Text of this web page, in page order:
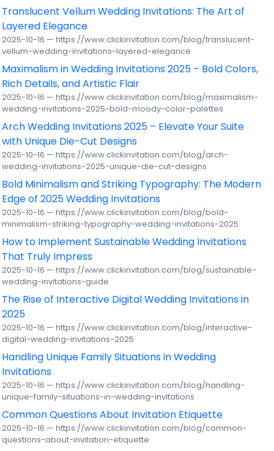
Translucent Vellum Wedding Invitations: The Art of
Layered Elegance
2025-10-16 — https://www.clickinvitation.com/blog/translucent-
vellum-wedding-invitations-layered-elegance
Maximalism in Wedding Invitations 2025 – Bold Colors,
Rich Details, and Artistic Flair
2025-10-16 — https://www.clickinvitation.com/blog/maximalism-
wedding-invitations-2025-bold-moody-color-palettes
Arch Wedding Invitations 2025 – Elevate Your Suite
with Unique Die-Cut Designs
2025-10-16 — https://www.clickinvitation.com/blog/arch-
wedding-invitations-2025-unique-die-cut-designs
Bold Minimalism and Striking Typography: The Modern
Edge of 2025 Wedding Invitations
2025-10-16 — https://www.clickinvitation.com/blog/bold-
minimalism-striking-typography-wedding-invitations-2025
How to Implement Sustainable Wedding Invitations
That Truly Impress
2025-10-16 — https://www.clickinvitation.com/blog/sustainable-
wedding-invitations-guide
The Rise of Interactive Digital Wedding Invitations in
2025
2025-10-16 — https://www.clickinvitation.com/blog/interactive-
digital-wedding-invitations-2025
Handling Unique Family Situations in Wedding
Invitations
2025-10-16 — https://www.clickinvitation.com/blog/handling-
unique-family-situations-in-wedding-invitations
Common Questions About Invitation Etiquette
2025-10-16 — https://www.clickinvitation.com/blog/common-
questions-about-invitation-etiquette